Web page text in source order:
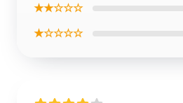
★★☆☆☆
★☆☆☆☆